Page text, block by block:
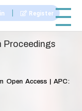
| Register |||
Proceedings
Open Access | APC: